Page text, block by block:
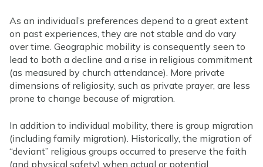
As an individual’s preferences depend to a great extent
on past experiences, they are not stable and do vary
over time. Geographic mobility is consequently seen to
lead to both a decline and a rise in religious commitment
(as measured by church attendance). More private
dimensions of religiosity, such as private prayer, are less
prone to change because of migration.
In addition to individual mobility, there is group migration
(including family migration). Historically, the migration of
“deviant” religious groups occurred to preserve the faith
(and physical safety) when actual or potential